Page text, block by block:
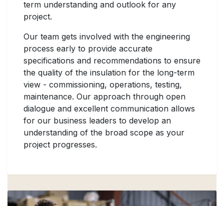
term understanding and outlook for any
project.
Our team gets involved with the engineering
process early to provide accurate
specifications and recommendations to ensure
the quality of the insulation for the long-term
view - commissioning, operations, testing,
maintenance. Our approach through open
dialogue and excellent communication allows
for our business leaders to develop an
understanding of the broad scope as your
project progresses.